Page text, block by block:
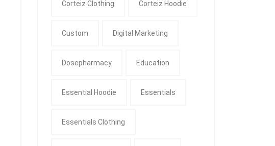
Corteiz Clothing Corteiz Hoodie
Custom Digital Marketing
Dosepharmacy Education
Essential Hoodie Essentials
Essentials Clothing